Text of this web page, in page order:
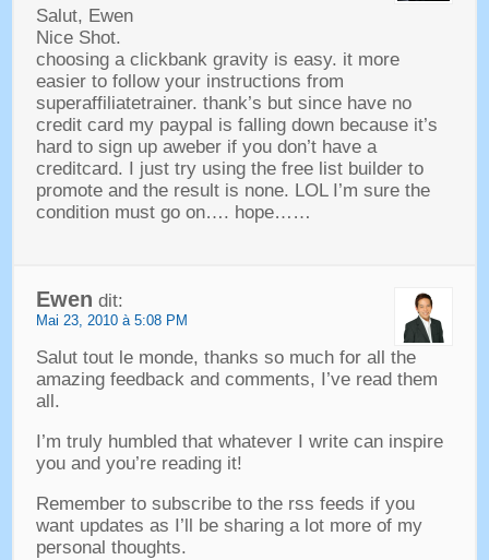
Salut, Ewen
Nice Shot.
choosing a clickbank gravity is easy. it more
easier to follow your instructions from
superaffiliatetrainer. thank’s but since have no
credit card my paypal is falling down because it’s
hard to sign up aweber if you don’t have a
creditcard. I just try using the free list builder to
promote and the result is none. LOL I’m sure the
condition must go on…. hope……
Ewen dit:
Mai 23, 2010 à 5:08 PM
Salut tout le monde, thanks so much for all the
amazing feedback and comments, I’ve read them
all.
I’m truly humbled that whatever I write can inspire
you and you’re reading it!
Remember to subscribe to the rss feeds if you
want updates as I’ll be sharing a lot more of my
personal thoughts.